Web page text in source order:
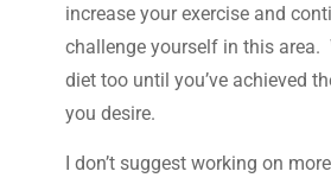
increase your exercise and
challenge yourself in this area.
diet too until you’ve achieved
you desire.
I don’t suggest working on